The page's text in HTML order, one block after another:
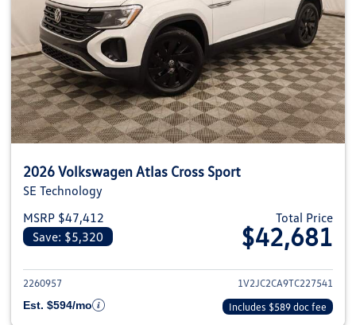
2026 Volkswagen Atlas Cross Sport
SE Technology
MSRP $47,412
Save: $5,320
Total Price
$42,681
View details for 2026
2260957
1V2JC2CA9TC227541
Est. $594/mo
Includes $589 doc fee